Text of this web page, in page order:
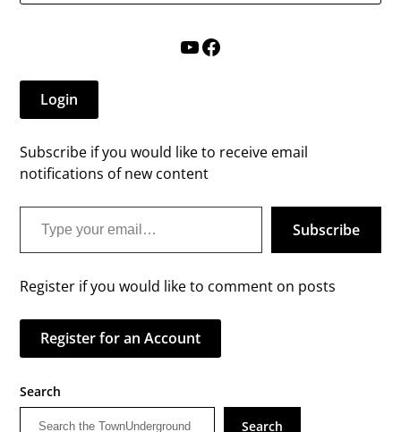
YouTube
Facebook
Login
Subscribe if you would like to receive email
notifications of new content
Type your email…
Subscribe
Register if you would like to comment on posts
Register for an Account
Search
Search